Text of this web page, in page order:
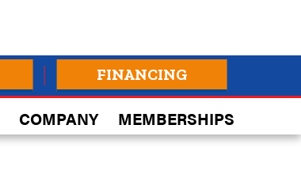
FINANCING
COMPANY MEMBERSHIPS